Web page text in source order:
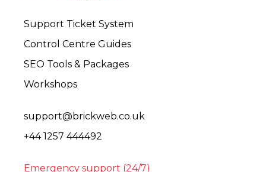
Support Ticket System
Control Centre Guides
SEO Tools & Packages
Workshops
support@brickweb.co.uk
+44 1257 444492
Emergency support (24/7)